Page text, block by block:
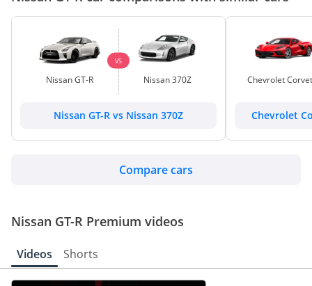
Nissan GT-R
VS
Nissan 370Z
Nissan GT-R vs Nissan 370Z
Chevrolet
Chevrolet
Compare cars
Nissan GT-R Premium videos
Videos Shorts